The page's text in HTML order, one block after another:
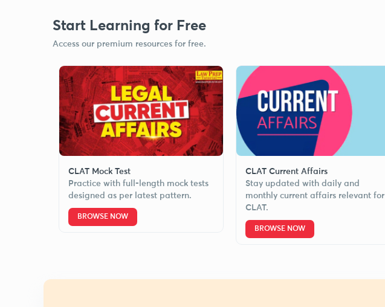
Start Learning for Free
Access our premium resources for free.
CLAT Mock Test
Practice with full-length mock tests
designed as per latest pattern.
BROWSE NOW
CLAT Current Affairs
Stay updated with daily and
monthly current affairs relevant for
CLAT.
BROWSE NOW